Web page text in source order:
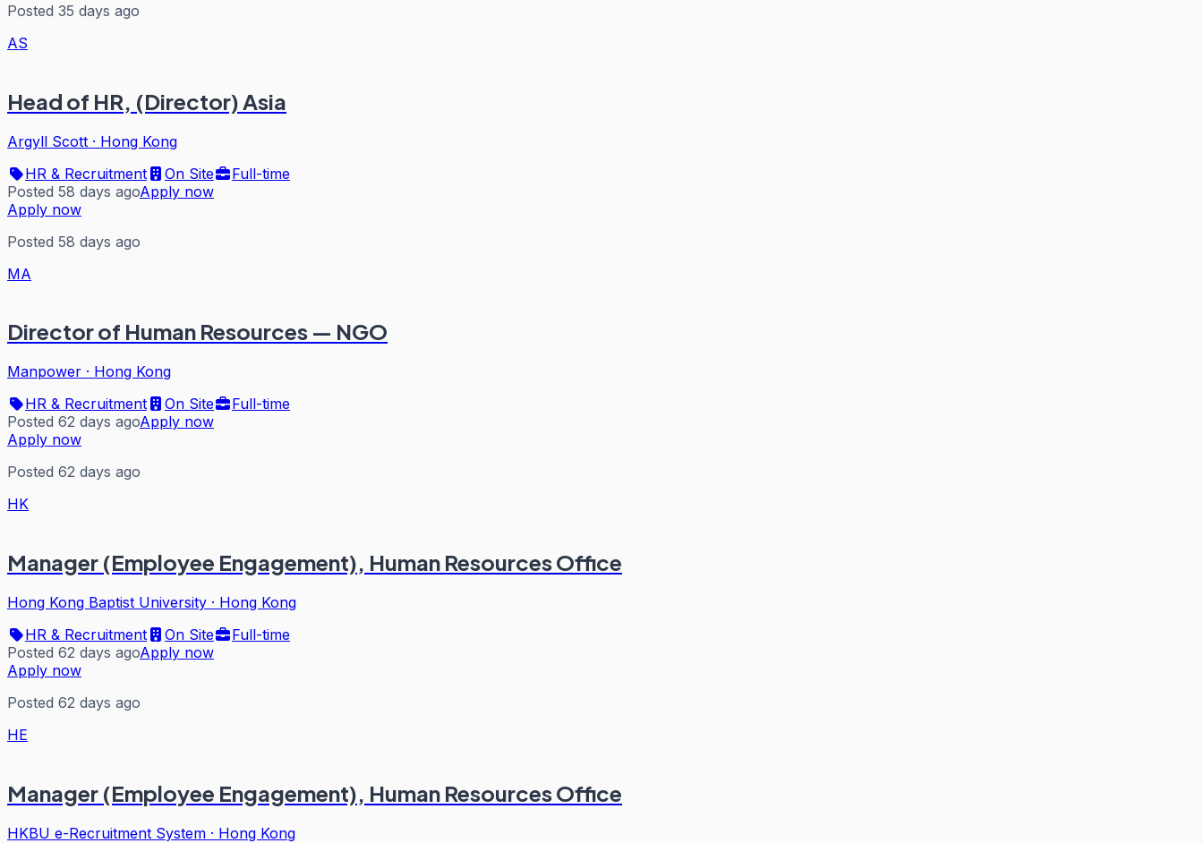
Posted 35 days ago
AS
Head of HR, (Director) Asia
Argyll Scott · Hong Kong
HR & Recruitment
On Site
Full-time
Posted 58 days agoApply now
Apply now
Posted 58 days ago
MA
Director of Human Resources — NGO
Manpower · Hong Kong
HR & Recruitment
On Site
Full-time
Posted 62 days agoApply now
Apply now
Posted 62 days ago
HK
Manager (Employee Engagement), Human Resources Office
Hong Kong Baptist University · Hong Kong
HR & Recruitment
On Site
Full-time
Posted 62 days agoApply now
Apply now
Posted 62 days ago
HE
Manager (Employee Engagement), Human Resources Office
HKBU e-Recruitment System · Hong Kong